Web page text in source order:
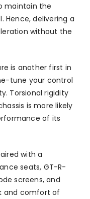
maintain the
Hence, delivering a
without the
is another first in
tune your control
Torsional rigidity
is more likely
of its
with a
seats, GT-R-
screens, and
and comfort of